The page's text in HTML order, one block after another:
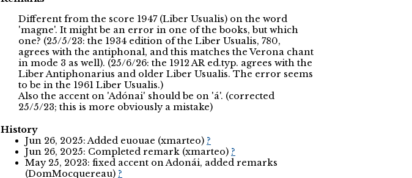
Different from the score 1947 (Liber Usualis) on the word
'magne'. It might be an error in one of the books, but which
one? (25/5/23: the 1934 edition of the Liber Usualis, 780,
agrees with the antiphonal, and this matches the Verona chant
in mode 3 as well). (25/6/26: the 1912 AR ed.typ. agrees with the
Liber Antiphonarius and older Liber Usualis. The error seems
to be in the 1961 Liber Usualis.)
Also the accent on 'Adónai' should be on 'á'. (corrected
25/5/23; this is more obviously a mistake)
History
Jun 26, 2025: Added euouae (xmarteo) ?
Jun 26, 2025: Completed remark (xmarteo) ?
May 25, 2023: fixed accent on Adonái, added remarks
(DomMocquereau) ?